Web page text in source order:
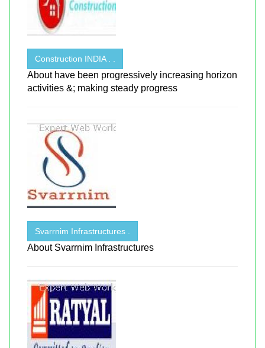
Construction INDIA . .
About have been progressively increasing horizon
activities &; making steady progress
Svarrnim Infrastructures .
About Svarrnim Infrastructures